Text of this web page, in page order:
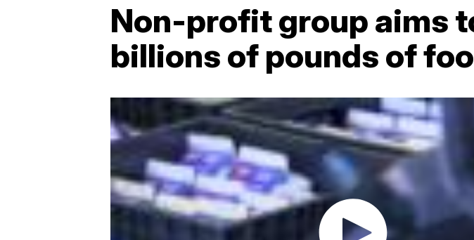
Non-profit group aims
billions of pounds of